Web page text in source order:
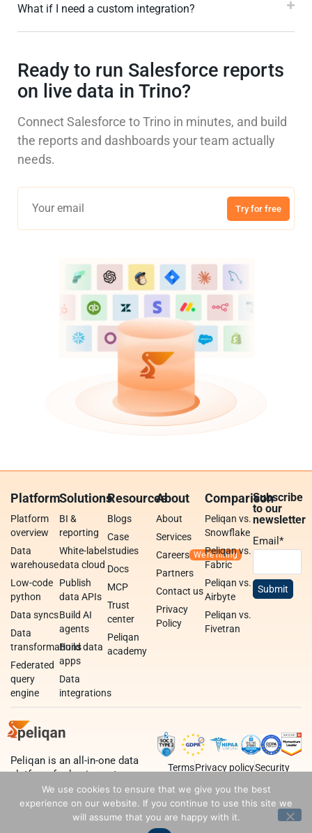
What if I need a custom integration?
Ready to run Salesforce reports
on live data in Trino?
Connect Salesforce to Trino in minutes, and build
the reports and dashboards your team actually
needs.
Try for free
Platform
Platform
overview
Data
warehouse
Low-code
python
Data syncs
Data
transformations
Federated
query
engine
Solutions
BI &
reporting
White-label
data cloud
Publish
data APIs
Build AI
agents
Build data
apps
Data
integrations
Resources
Blogs
Case
studies
Docs
MCP
Trust
center
Peliqan
academy
About
About
Services
Careers
Partners
Contact us
Privacy
Policy
Comparison
Peliqan vs.
Snowflake
Peliqan vs.
Fabric
Peliqan vs.
Airbyte
Peliqan vs.
Fivetran
Subscribe
to our
newsletter
Email*
Peliqan is an all-in-one data
platform for business teams,
data teams and developers.
TermsPrivacy policySecurity
We use cookies to ensure that we give you the best
experience on our website. If you continue to use this site we
will assume that you are happy with it.